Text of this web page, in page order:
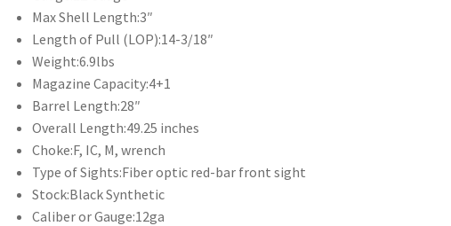
Max Shell Length:3″
Length of Pull (LOP):14-3/18″
Weight:6.9lbs
Magazine Capacity:4+1
Barrel Length:28″
Overall Length:49.25 inches
Choke:F, IC, M, wrench
Type of Sights:Fiber optic red-bar front sight
Stock:Black Synthetic
Caliber or Gauge:12ga